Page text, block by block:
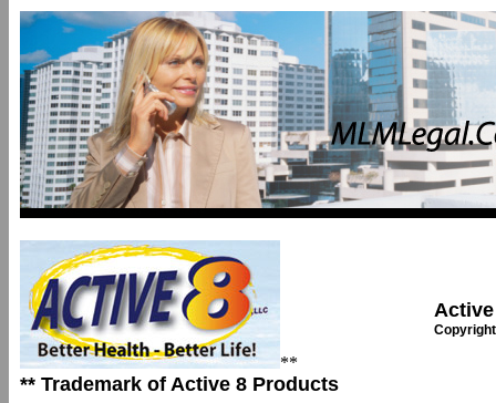
**
** Trademark of Active 8 Products